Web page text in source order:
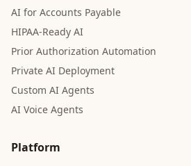
AI for Accounts Payable
HIPAA-Ready AI
Prior Authorization Automation
Private AI Deployment
Custom AI Agents
AI Voice Agents
Platform